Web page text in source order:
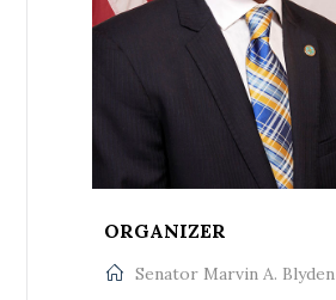
ORGANIZER
Senator Marvin A. Blyden